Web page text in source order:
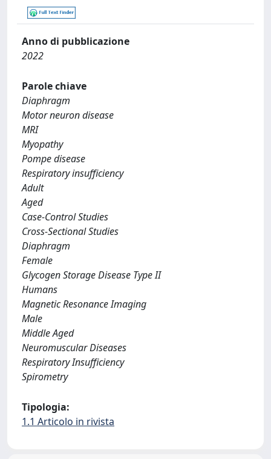
Anno di pubblicazione
2022
Parole chiave
Diaphragm
Motor neuron disease
MRI
Myopathy
Pompe disease
Respiratory insufficiency
Adult
Aged
Case-Control Studies
Cross-Sectional Studies
Diaphragm
Female
Glycogen Storage Disease Type II
Humans
Magnetic Resonance Imaging
Male
Middle Aged
Neuromuscular Diseases
Respiratory Insufficiency
Spirometry
Tipologia:
1.1 Articolo in rivista